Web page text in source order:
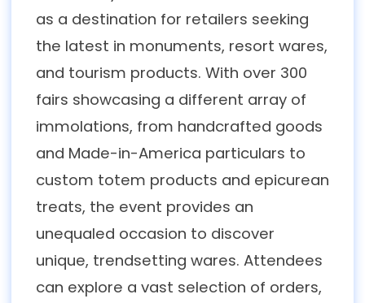
as a destination for retailers seeking
the latest in monuments, resort wares,
and tourism products. With over 300
fairs showcasing a different array of
immolations, from handcrafted goods
and Made-in-America particulars to
custom totem products and epicurean
treats, the event provides an
unequaled occasion to discover
unique, trendsetting wares. Attendees
can explore a vast selection of orders,